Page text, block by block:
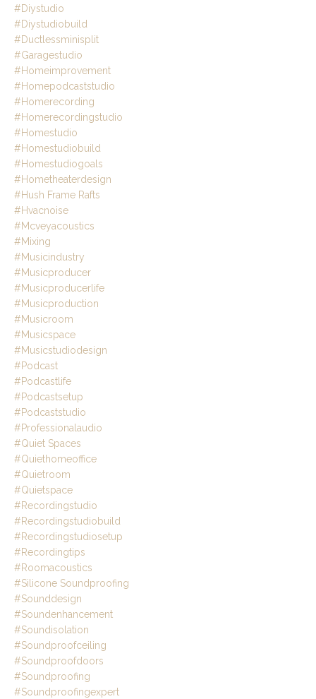
#diystudio
#diystudiobuild
#ductlessminisplit
#garagestudio
#homeimprovement
#homepodcaststudio
#homerecording
#homerecordingstudio
#homestudio
#homestudiobuild
#homestudiogoals
#hometheaterdesign
#hush Frame Rafts
#hvacnoise
#mcveyacoustics
#mixing
#musicindustry
#musicproducer
#musicproducerlife
#musicproduction
#musicroom
#musicspace
#musicstudiodesign
#podcast
#podcastlife
#podcastsetup
#podcaststudio
#professionalaudio
#quiet Spaces
#quiethomeoffice
#quietroom
#quietspace
#recordingstudio
#recordingstudiobuild
#recordingstudiosetup
#recordingtips
#roomacoustics
#silicone Soundproofing
#sounddesign
#soundenhancement
#soundisolation
#soundproofceiling
#soundproofdoors
#soundproofing
#soundproofingexpert